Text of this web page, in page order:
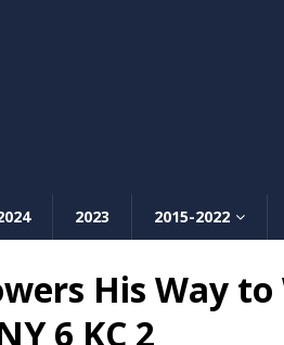
2023 2015-2022
His Way
6 KC 2